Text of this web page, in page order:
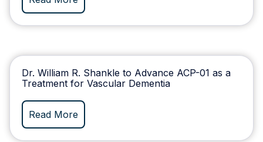
Dr. William R. Shankle to Advance ACP-01 as a
Treatment for Vascular Dementia
Read More